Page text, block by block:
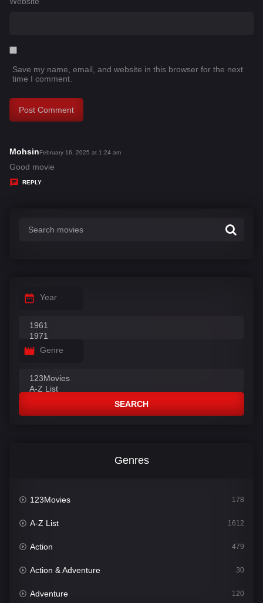
Save my name, email, and website in this browser for the next
time I comment.
Mohsins
a
y
February 16, 2025 at 1:24 am
Good movie
REPLY
Year
Genre
SEARCH
Genres
123Movies 178
A-Z List 1612
Action 479
Action & Adventure 30
Adventure 120